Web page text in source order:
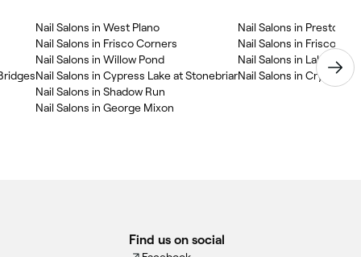
Nail Salons in West Plano
Nail Salons in Frisco Corners
Nail Salons in Willow Pond
Nail Salons in Cypress Lake at Stonebriar
Nail Salons in Shadow Run
Nail Salons in George Mixon
Nail Salons in Preston
Nail Salons in Frisco
Nail Salons in Lakeside
Nail Salons in Crystal
Find us on social